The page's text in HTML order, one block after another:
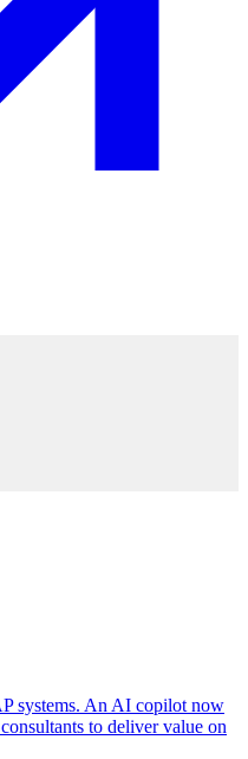
systems. An AI copilot now
to deliver value on